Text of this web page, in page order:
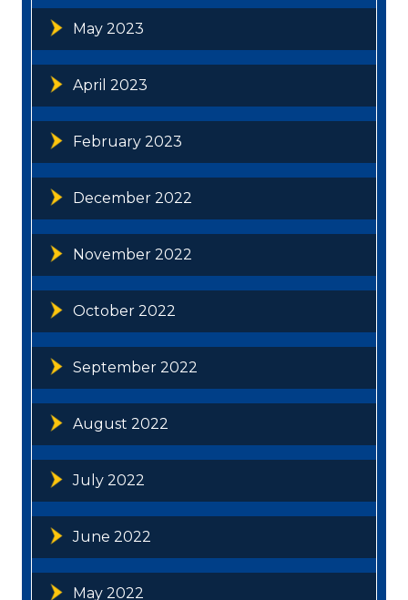
May 2023
April 2023
February 2023
December 2022
November 2022
October 2022
September 2022
August 2022
July 2022
June 2022
May 2022